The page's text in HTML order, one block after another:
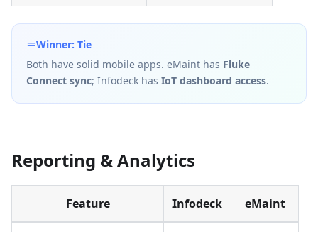
Winner: Tie
Both have solid mobile apps. eMaint has Fluke
Connect sync; Infodeck has IoT dashboard access.
Reporting & Analytics
Feature Infodeck eMaint